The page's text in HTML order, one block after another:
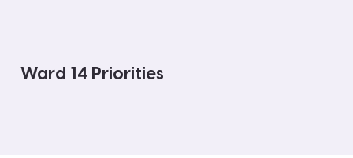
Ward 14 Priorities